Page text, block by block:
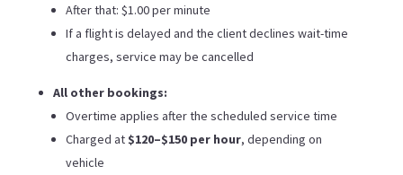
After that: $1.00 per minute
If a flight is delayed and the client declines wait-time
charges, service may be cancelled
All other bookings:
Overtime applies after the scheduled service time
Charged at $120–$150 per hour, depending on
vehicle